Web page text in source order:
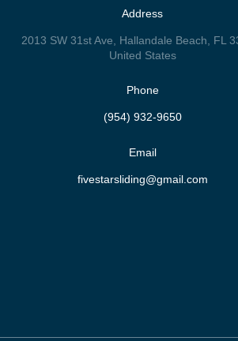
Address
2013 SW 31st Ave, Hallandale Beach, FL
United States
Phone
(954) 932-9650
Email
fivestarsliding@gmail.com